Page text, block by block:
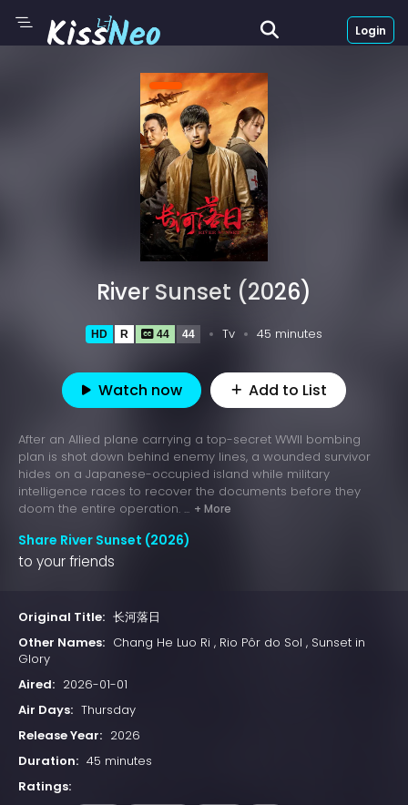
Login
River Sunset (2026)
HD R 44 44 Tv 45 minutes
Watch now Add to List
After an Allied plane carrying a top-secret WWII bombing
plan is shot down behind enemy lines, a wounded survivor
hides on a Japanese-occupied island while military
intelligence races to recover the documents before they
doom the entire operation. ... + More
Share River Sunset (2026)
to your friends
Original Title: 长河落日
Other Names: Chang He Luo Ri , Rio Pôr do Sol , Sunset in
Glory
Aired: 2026-01-01
Air Days: Thursday
Release Year: 2026
Duration: 45 minutes
Ratings: